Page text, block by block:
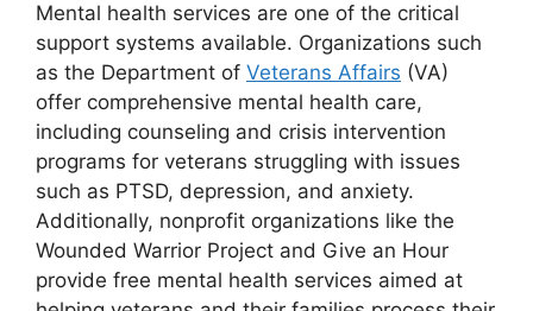
Mental health services are one of the critical
support systems available. Organizations such
as the Department of Veterans Affairs (VA)
offer comprehensive mental health care,
including counseling and crisis intervention
programs for veterans struggling with issues
such as PTSD, depression, and anxiety.
Additionally, nonprofit organizations like the
Wounded Warrior Project and Give an Hour
provide free mental health services aimed at